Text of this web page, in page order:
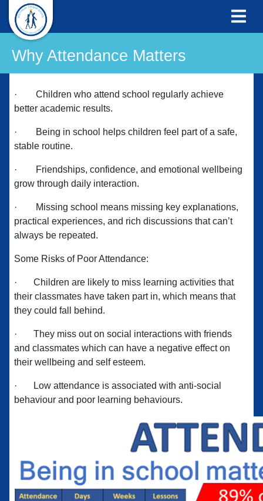
Why Attendance Matters
· Children who attend school regularly achieve
better academic results.
·
Being in school helps children feel part of a safe,
stable routine.
·
Friendships, confidence, and emotional wellbeing
grow through daily interaction.
·
Missing school means missing key explanations,
practical experiences, and rich discussions that can’t
always be repeated.
Some Risks of Poor Attendance:
· Children are likely to miss learning activities that
their classmates have taken part in, which means that
they could fall behind.
· They miss out on social interactions with friends
and classmates which can have a negative effect on
their wellbeing and self esteem.
·
Low attendance is associated with anti-social
behaviour and poor learning behaviours.